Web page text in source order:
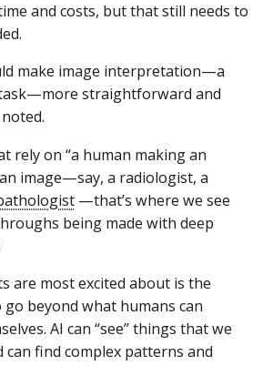
and costs, but that still needs to
make image interpretation—a
straightforward and
rely on “a human making an
image—say, a radiologist, a
—that’s where we see
being made with deep
are most excited about is the
beyond what humans can
AI can “see” things that we
can find complex patterns and